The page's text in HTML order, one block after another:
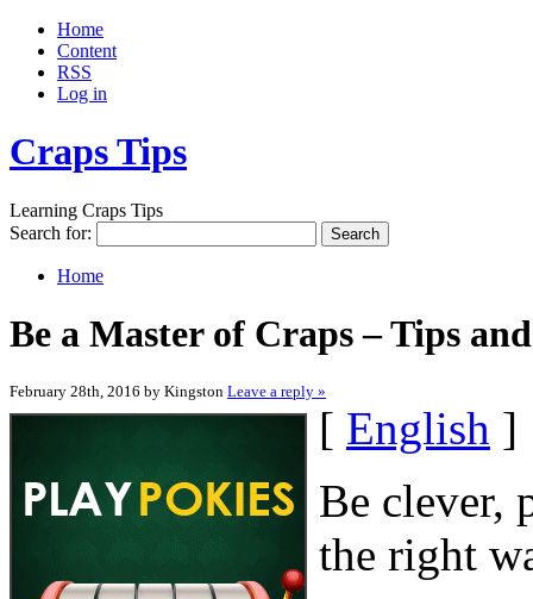
Home
Content
RSS
Log in
Craps Tips
Learning Craps Tips
Search for:
Home
Be a Master of Craps – Tips
February 28th, 2016 by Kingston Leave a reply »
[ English ]
Be clever,
the right